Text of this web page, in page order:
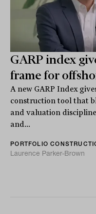
GARP index
frame for
A new GARP Index
construction tool that
and valuation
and...
PORTFOLIO
Laurence Parker-Brown